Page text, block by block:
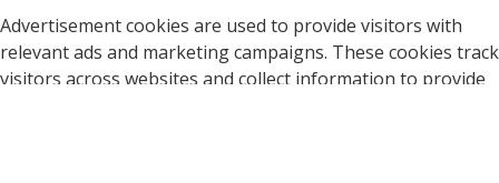
Advertisement cookies are used to provide visitors with
relevant ads and marketing campaigns. These cookies track
visitors across websites and collect information to provide